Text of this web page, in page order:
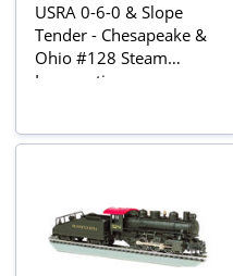
USRA 0-6-0 & Slope
Tender - Chesapeake &
Ohio #128 Steam
Locomotive